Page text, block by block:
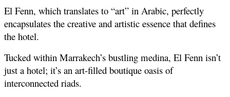
El Fenn, which translates to “art” in Arabic, perfectly
encapsulates the creative and artistic essence that defines
the hotel.
Tucked within Marrakech’s bustling medina, El Fenn isn’t
just a hotel; it’s an art-filled boutique oasis of
interconnected riads.